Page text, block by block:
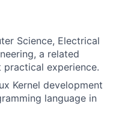
Science, Electrical
a related
experience.
Kernel development
language in